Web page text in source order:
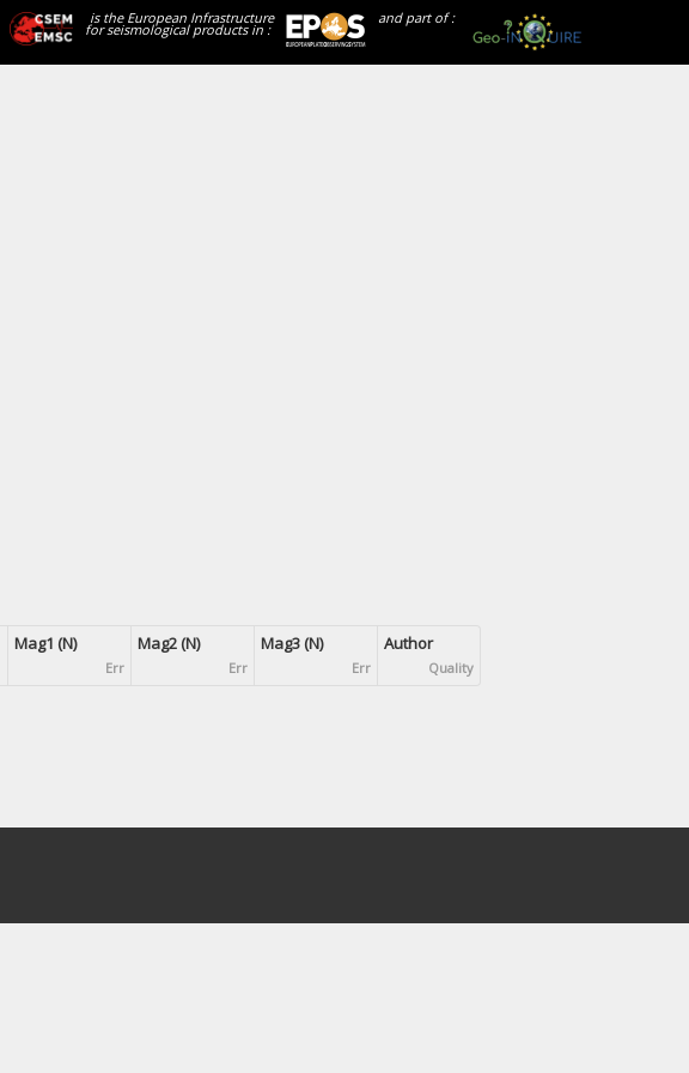
and part of :
is the European Infrastructure
for seismological products in :
Mag1 (N)
Err
Mag2 (N)
Err
Mag3 (N)
Err
Author
Quality